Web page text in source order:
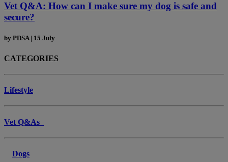
Vet Q&A: How can I make sure my dog is safe and
secure?
by PDSA | 15 July
CATEGORIES
Lifestyle
Vet Q&As
Dogs